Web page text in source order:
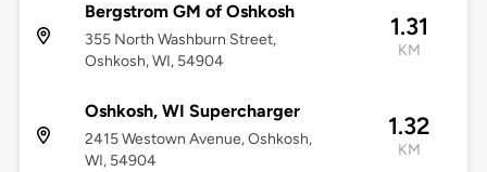
Bergstrom GM of Oshkosh
355 North Washburn Street,
Oshkosh, WI, 54904
1.31
KM
Oshkosh, WI Supercharger
2415 Westown Avenue, Oshkosh,
WI, 54904
1.32
KM